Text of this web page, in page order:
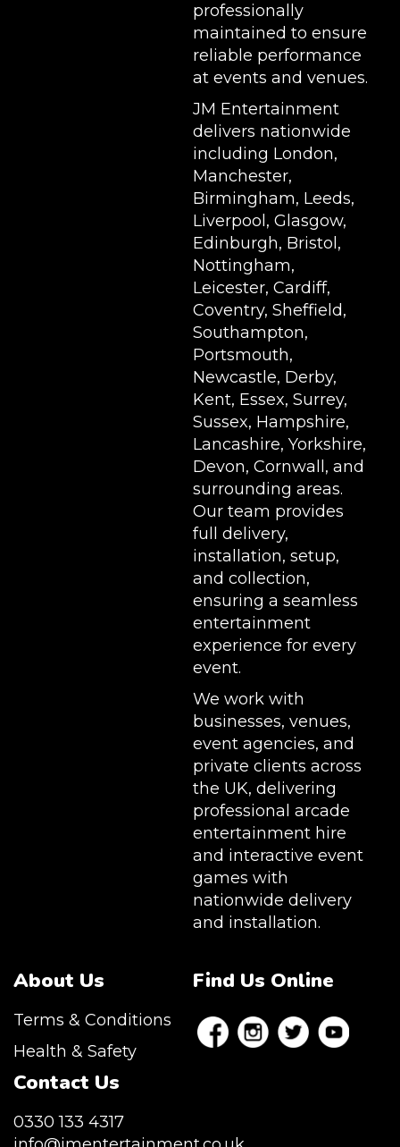
professionally
maintained to ensure
reliable performance
at events and venues.
JM Entertainment
delivers nationwide
including London,
Manchester,
Birmingham, Leeds,
Liverpool, Glasgow,
Edinburgh, Bristol,
Nottingham,
Leicester, Cardiff,
Coventry, Sheffield,
Southampton,
Portsmouth,
Newcastle, Derby,
Kent, Essex, Surrey,
Sussex, Hampshire,
Lancashire, Yorkshire,
Devon, Cornwall, and
surrounding areas.
Our team provides
full delivery,
installation, setup,
and collection,
ensuring a seamless
entertainment
experience for every
event.
We work with
businesses, venues,
event agencies, and
private clients across
the UK, delivering
professional arcade
entertainment hire
and interactive event
games with
nationwide delivery
and installation.
About Us
Terms & Conditions
Health & Safety
Contact Us
0330 133 4317
Find Us Online